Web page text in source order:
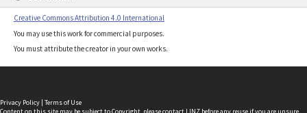
Creative Commons Attribution 4.0 International
You may use this work for commercial purposes.
You must attribute the creator in your own works.
Privacy Policy | Terms of Use